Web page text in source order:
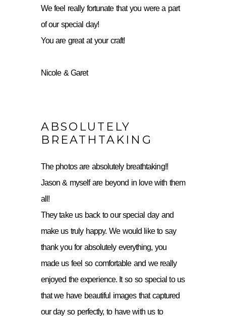
We feel really fortunate that you were a part
of our special day!
You are great at your craft!
Nicole & Garet
ABSOLUTELY
BREATHTAKING
The photos are absolutely breathtaking!!
Jason & myself are beyond in love with them
all!
They take us back to our special day and
make us truly happy. We would like to say
thank you for absolutely everything, you
made us feel so comfortable and we really
enjoyed the experience. It so so special to us
that we have beautiful images that captured
our day so perfectly, to have with us to